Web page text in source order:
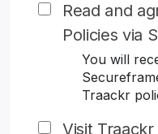
Read and
Policies via
You will
Traackr
Visit